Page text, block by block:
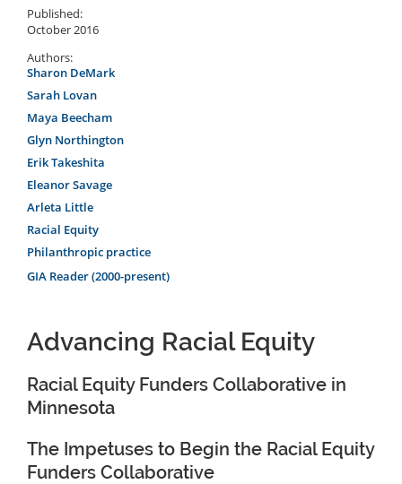
Published:
October 2016
Authors:
Sharon DeMark
Sarah Lovan
Maya Beecham
Glyn Northington
Erik Takeshita
Eleanor Savage
Arleta Little
Racial Equity
Philanthropic practice
GIA Reader (2000-present)
Advancing Racial Equity
Racial Equity Funders Collaborative in
Minnesota
The Impetuses to Begin the Racial Equity
Funders Collaborative